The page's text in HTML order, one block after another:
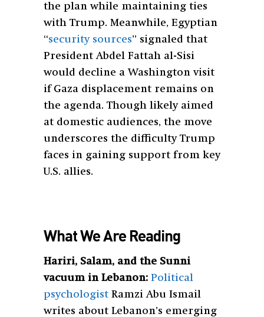
the plan while maintaining ties
with Trump. Meanwhile, Egyptian
“security sources” signaled that
President Abdel Fattah al-Sisi
would decline a Washington visit
if Gaza displacement remains on
the agenda. Though likely aimed
at domestic audiences, the move
underscores the difficulty Trump
faces in gaining support from key
U.S. allies.
What We Are Reading
Hariri, Salam, and the Sunni
vacuum in Lebanon: Political
psychologist Ramzi Abu Ismail
writes about Lebanon’s emerging